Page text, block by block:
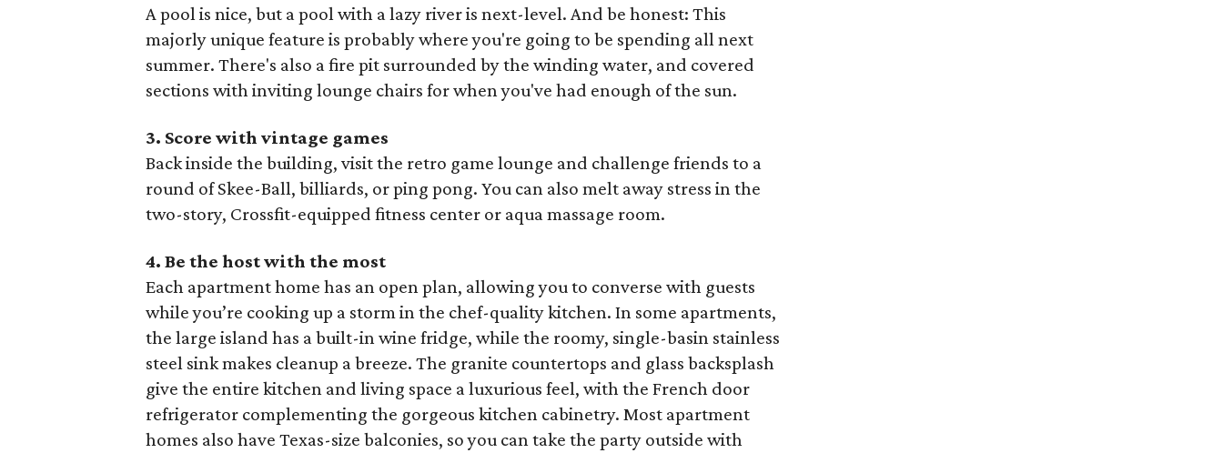
A pool is nice, but a pool with a lazy river is next-level. And be honest: This
majorly unique feature is probably where you're going to be spending all next
summer. There's also a fire pit surrounded by the winding water, and covered
sections with inviting lounge chairs for when you've had enough of the sun.
3. Score with vintage games
Back inside the building, visit the retro game lounge and challenge friends to a
round of Skee-Ball, billiards, or ping pong. You can also melt away stress in the
two-story, Crossfit-equipped fitness center or aqua massage room.
4. Be the host with the most
Each apartment home has an open plan, allowing you to converse with guests
while you’re cooking up a storm in the chef-quality kitchen. In some apartments,
the large island has a built-in wine fridge, while the roomy, single-basin stainless
steel sink makes cleanup a breeze. The granite countertops and glass backsplash
give the entire kitchen and living space a luxurious feel, with the French door
refrigerator complementing the gorgeous kitchen cabinetry. Most apartment
homes also have Texas-size balconies, so you can take the party outside with